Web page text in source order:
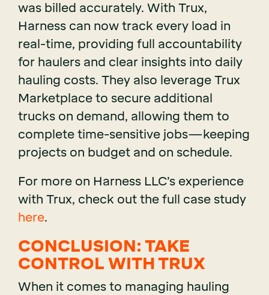
was billed accurately. With Trux,
Harness can now track every load in
real-time, providing full accountability
for haulers and clear insights into daily
hauling costs. They also leverage Trux
Marketplace to secure additional
trucks on demand, allowing them to
complete time-sensitive jobs—keeping
projects on budget and on schedule.
For more on Harness LLC’s experience
with Trux, check out the full case study
here.
CONCLUSION: TAKE
CONTROL WITH TRUX
When it comes to managing hauling